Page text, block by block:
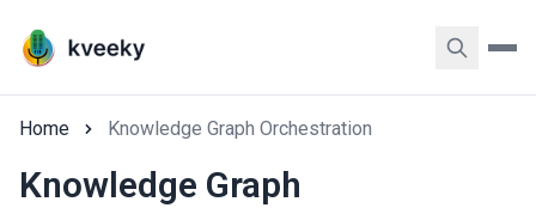
Home Knowledge Graph Orchestration
Knowledge Graph